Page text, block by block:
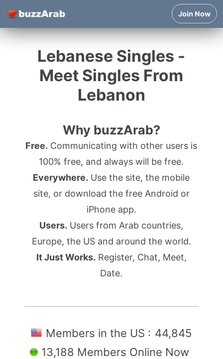
Join Now
Lebanese Singles -
Meet Singles From
Lebanon
Why buzzArab?
Free. Communicating with other users is
100% free, and always will be free.
Everywhere. Use the site, the mobile
site, or download the free Android or
iPhone app.
Users. Users from Arab countries,
Europe, the US and around the world.
It Just Works. Register, Chat, Meet,
Date.
Members in the US : 44,845
13,188 Members Online Now